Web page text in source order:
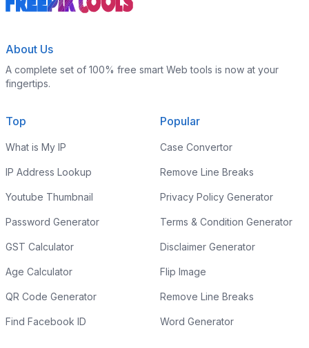
About Us
A complete set of 100% free smart Web tools is now at your
fingertips.
Top
What is My IP
IP Address Lookup
Youtube Thumbnail
Password Generator
GST Calculator
Age Calculator
QR Code Generator
Find Facebook ID
Popular
Case Convertor
Remove Line Breaks
Privacy Policy Generator
Terms & Condition Generator
Disclaimer Generator
Flip Image
Remove Line Breaks
Word Generator